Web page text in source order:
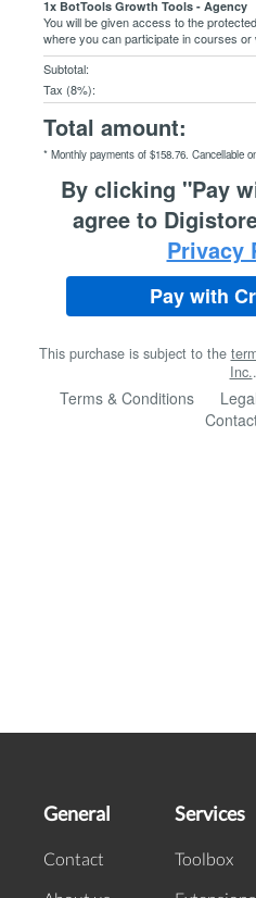
General
Contact
Services
Toolbox